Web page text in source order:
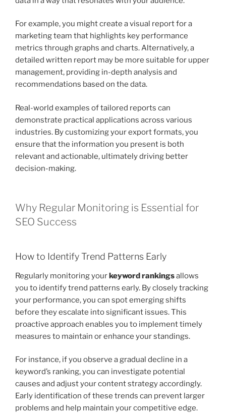
For example, you might create a visual report for a
marketing team that highlights key performance
metrics through graphs and charts. Alternatively, a
detailed written report may be more suitable for upper
management, providing in-depth analysis and
recommendations based on the data.
Real-world examples of tailored reports can
demonstrate practical applications across various
industries. By customizing your export formats, you
ensure that the information you present is both
relevant and actionable, ultimately driving better
decision-making.
Why Regular Monitoring is Essential for
SEO Success
How to Identify Trend Patterns Early
Regularly monitoring yourkeyword rankingsallows
you to identify trend patterns early. By closely tracking
your performance, you can spot emerging shifts
before they escalate into significant issues. This
proactive approach enables you to implement timely
measures to maintain or enhance your standings.
For instance, if you observe a gradual decline in a
keyword’s ranking, you can investigate potential
causes and adjust your content strategy accordingly.
Early identification of these trends can prevent larger
problems and help maintain your competitive edge.